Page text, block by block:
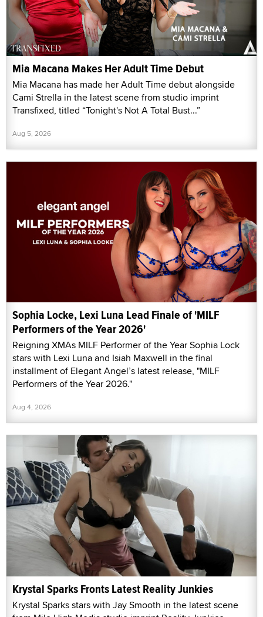
Mia Macana Makes Her Adult Time Debut
Mia Macana has made her Adult Time debut alongside
Cami Strella in the latest scene from studio imprint
Transfixed, titled “Tonight's Not A Total Bust...”
Aug 5, 2026
Sophia Locke, Lexi Luna Lead Finale of 'MILF
Performers of the Year 2026'
Reigning XMAs MILF Performer of the Year Sophia Lock
stars with Lexi Luna and Isiah Maxwell in the final
installment of Elegant Angel’s latest release, "MILF
Performers of the Year 2026."
Aug 4, 2026
Krystal Sparks Fronts Latest Reality Junkies
Krystal Sparks stars with Jay Smooth in the latest scene